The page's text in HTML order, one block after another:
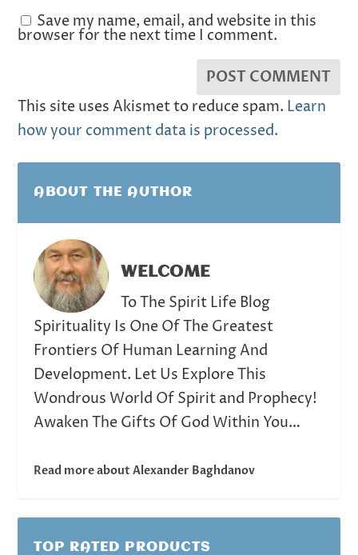
Save my name, email, and website in this
browser for the next time I comment.
This site uses Akismet to reduce spam. Learn
how your comment data is processed.
ABOUT THE AUTHOR
WELCOME
To The Spirit Life Blog
Spirituality Is One Of The Greatest
Frontiers Of Human Learning And
Development. Let Us Explore This
Wondrous World Of Spirit and Prophecy!
Awaken The Gifts Of God Within You…
Read more about Alexander Baghdanov
TOP RATED PRODUCTS